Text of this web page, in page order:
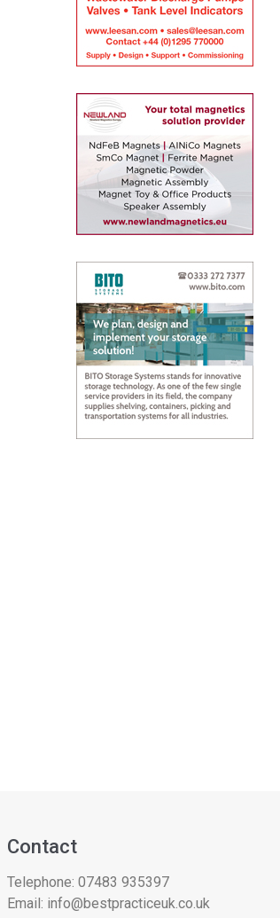
Contact
Telephone: 07483 935397
Email: info@bestpracticeuk.co.uk